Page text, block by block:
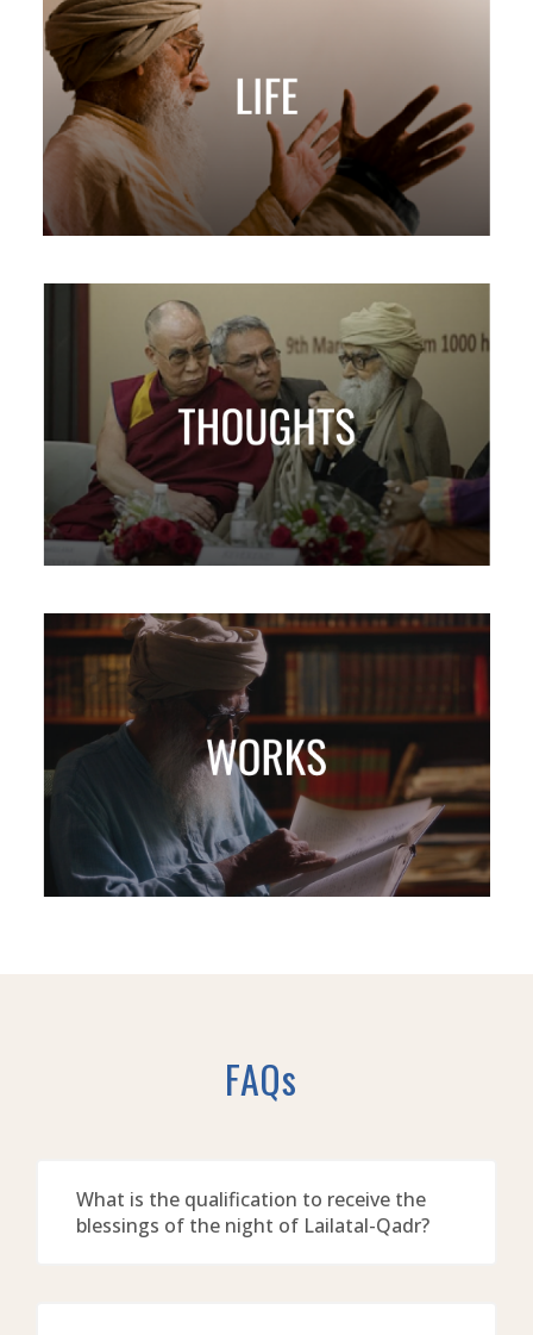
FAQs
What is the qualification to receive the
blessings of the night of Lailatal-Qadr?